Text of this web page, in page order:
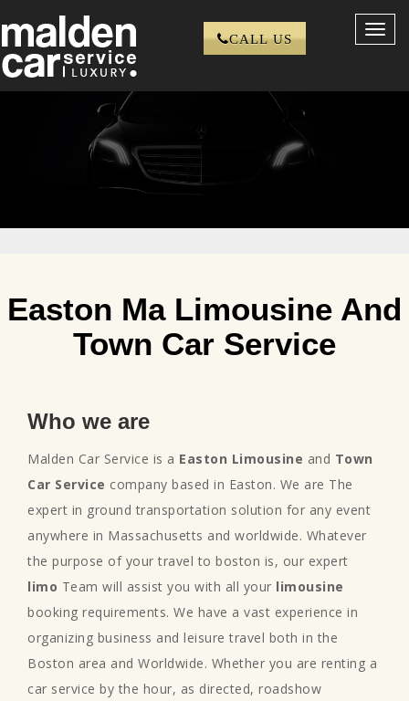
CALL US
Easton Ma Limousine And
Town Car Service
Who we are
Malden Car Service is a Easton Limousine and Town
Car Service company based in Easton. We are The
expert in ground transportation solution for any event
anywhere in Massachusetts and worldwide. Whatever
the purpose of your travel to boston is, our expert
limo Team will assist you with all your limousine
booking requirements. We have a vast experience in
organizing business and leisure travel both in the
Boston area and Worldwide. Whether you are renting a
car service by the hour, as directed, roadshow